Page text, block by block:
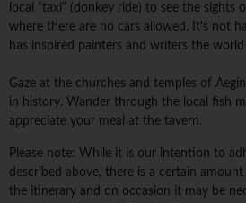
local “taxi” (donkey ride) to see the sights
where there are no cars allowed. It's not
has inspired painters and writers the world
Gaze at the churches and temples of
in history. Wander through the local fish
appreciate your meal at the tavern.
Please note: While it is our intention to
described above, there is a certain
the itinerary and on occasion it may be